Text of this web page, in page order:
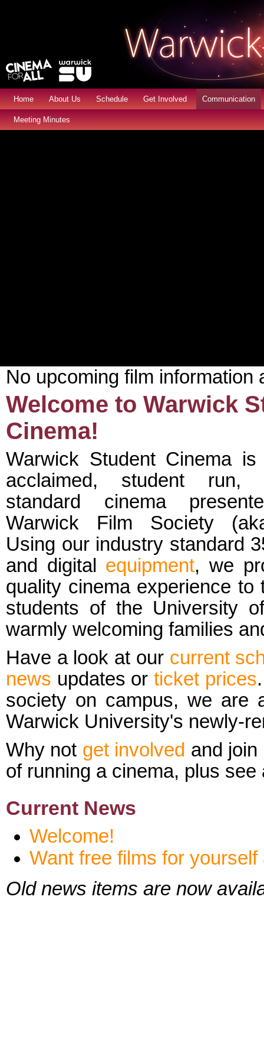
Home About Us Schedule Get Involved Communication
Meeting Minutes
No upcoming film
Welcome to Warwick
Cinema!
Warwick Student Cinema
acclaimed, student run,
standard cinema
Warwick Film Society
Using our industry standard
and digital equipment, we
quality cinema experience to
students of the University
warmly welcoming families
Have a look at our current
news updates orticket prices
society on campus, we are
Warwick University's newly-
Why not get involved and join
of running a cinema, plus
Current News
Welcome!
Want free films for yourself
Old news items are now